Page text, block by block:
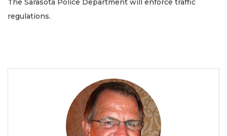
The Sarasota Police Department will enforce traffic
regulations.